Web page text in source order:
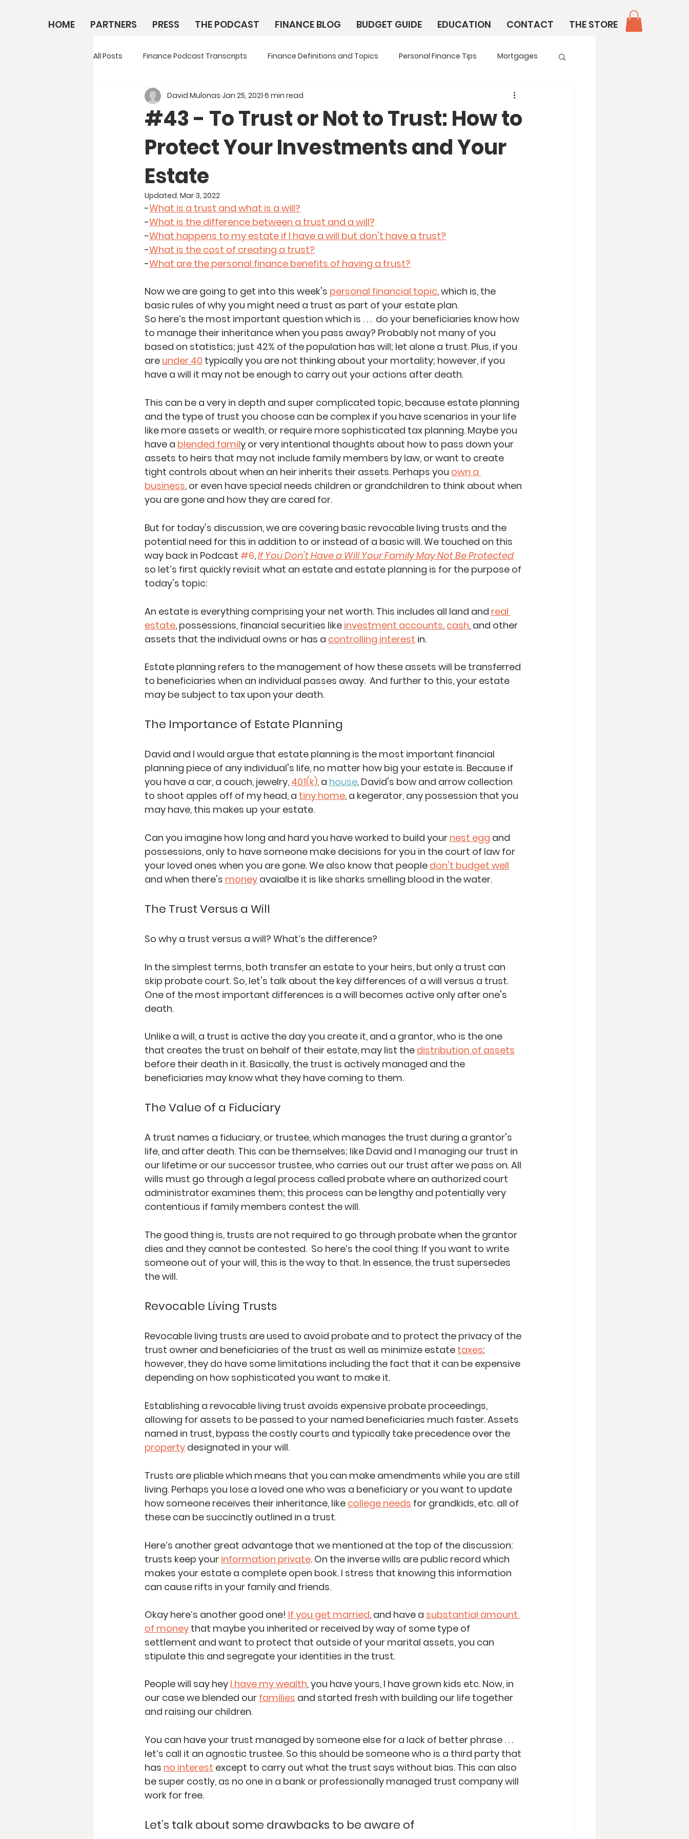
HOME PARTNERS PRESS THE PODCAST FINANCE BLOG BUDGET GUIDE EDUCATION CONTACT THE STORE
All Posts Finance Podcast Transcripts Finance Definitions and Topics Personal Finance Tips Mortgages
#43 - To Trust or Not to Trust: How to
Protect Your Investments and Your
Estate
David Mulonas Jan 25, 2021 6 min read
Updated: Mar 3, 2022
-What is a trust and what is a will?
-What is the difference between a trust and a will?
-What happens to my estate if I have a will but don't have a trust?
-What is the cost of creating a trust?
-What are the personal finance benefits of having a trust?
Now we are going to get into this week's personal financial topic, which is, the
basic rules of why you might need a trust as part of your estate plan.
So here’s the most important question which is . . .  do your beneficiaries know how
to manage their inheritance when you pass away? Probably not many of you
based on statistics; just 42% of the population has will; let alone a trust. Plus, if you
are under 40 typically you are not thinking about your mortality; however, if you
have a will it may not be enough to carry out your actions after death.
This can be a very in depth and super complicated topic, because estate planning
and the type of trust you choose can be complex if you have scenarios in your life
like more assets or wealth, or require more sophisticated tax planning. Maybe you
have a blended family or very intentional thoughts about how to pass down your
assets to heirs that may not include family members by law, or want to create
tight controls about when an heir inherits their assets. Perhaps you own a
business, or even have special needs children or grandchildren to think about when
you are gone and how they are cared for.
But for today's discussion, we are covering basic revocable living trusts and the
potential need for this in addition to or instead of a basic will. We touched on this
way back in Podcast #6, If You Don't Have a Will Your Family May Not Be Protected
so let’s first quickly revisit what an estate and estate planning is for the purpose of
today's topic:
An estate is everything comprising your net worth. This includes all land and real
estate, possessions, financial securities like investment accounts, cash, and other
assets that the individual owns or has a controlling interest in.
Estate planning refers to the management of how these assets will be transferred
to beneficiaries when an individual passes away.  And further to this, your estate
may be subject to tax upon your death.
The Importance of Estate Planning
David and I would argue that estate planning is the most important financial
planning piece of any individual's life, no matter how big your estate is. Because if
you have a car, a couch, jewelry, 401(k), a house, David's bow and arrow collection
to shoot apples off of my head, a tiny home, a kegerator, any possession that you
may have, this makes up your estate.
Can you imagine how long and hard you have worked to build your nest egg and
possessions, only to have someone make decisions for you in the court of law for
your loved ones when you are gone. We also know that people don't budget well
and when there's money avaialbe it is like sharks smelling blood in the water.
The Trust Versus a Will
So why a trust versus a will? What’s the difference?
In the simplest terms, both transfer an estate to your heirs, but only a trust can
skip probate court. So, let's talk about the key differences of a will versus a trust.
One of the most important differences is a will becomes active only after one's
death.
Unlike a will, a trust is active the day you create it, and a grantor, who is the one
that creates the trust on behalf of their estate, may list the distribution of assets
before their death in it. Basically, the trust is actively managed and the
beneficiaries may know what they have coming to them.
The Value of a Fiduciary
A trust names a fiduciary, or trustee, which manages the trust during a grantor's
life, and after death. This can be themselves; like David and I managing our trust in
our lifetime or our successor trustee, who carries out our trust after we pass on. All
wills must go through a legal process called probate where an authorized court
administrator examines them; this process can be lengthy and potentially very
contentious if family members contest the will.
The good thing is, trusts are not required to go through probate when the grantor
dies and they cannot be contested.  So here’s the cool thing: If you want to write
someone out of your will, this is the way to that. In essence, the trust supersedes
the will.
Revocable Living Trusts
Revocable living trusts are used to avoid probate and to protect the privacy of the
trust owner and beneficiaries of the trust as well as minimize estate taxes;
however, they do have some limitations including the fact that it can be expensive
depending on how sophisticated you want to make it.
Establishing a revocable living trust avoids expensive probate proceedings,
allowing for assets to be passed to your named beneficiaries much faster. Assets
named in trust, bypass the costly courts and typically take precedence over the
property designated in your will.
Trusts are pliable which means that you can make amendments while you are still
living. Perhaps you lose a loved one who was a beneficiary or you want to update
how someone receives their inheritance, like college needs for grandkids, etc. all of
these can be succinctly outlined in a trust.
Here’s another great advantage that we mentioned at the top of the discussion:
trusts keep your information private. On the inverse wills are public record which
makes your estate a complete open book. I stress that knowing this information
can cause rifts in your family and friends.
Okay here’s another good one! If you get married, and have a substantial amount
of money that maybe you inherited or received by way of some type of
settlement and want to protect that outside of your marital assets, you can
stipulate this and segregate your identities in the trust.
People will say hey I have my wealth, you have yours, I have grown kids etc. Now, in
our case we blended our families and started fresh with building our life together
and raising our children.
You can have your trust managed by someone else for a lack of better phrase . . .
let’s call it an agnostic trustee. So this should be someone who is a third party that
has no interest except to carry out what the trust says without bias. This can also
be super costly, as no one in a bank or professionally managed trust company will
work for free.
Let’s talk about some drawbacks to be aware of